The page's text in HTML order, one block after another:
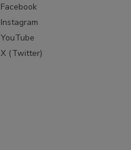
Facebook
Instagram
YouTube
X (Twitter)